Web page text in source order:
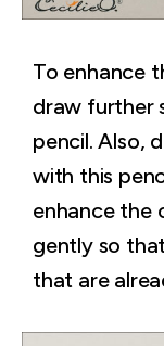
To enhance
draw further
pencil. Also,
with this
enhance the
gently so
that are